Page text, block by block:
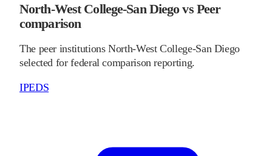
North-West College-San Diego vs Peer
comparison
The peer institutions North-West College-San Diego
selected for federal comparison reporting.
IPEDS